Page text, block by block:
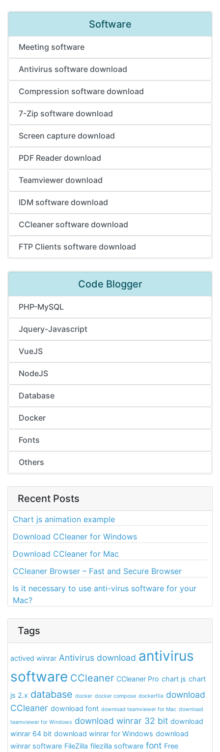
Software
Meeting software
Antivirus software download
Compression software download
7-Zip software download
Screen capture download
PDF Reader download
Teamviewer download
IDM software download
CCleaner software download
FTP Clients software download
Code Blogger
PHP-MySQL
Jquery-Javascript
VueJS
NodeJS
Database
Docker
Fonts
Others
Recent Posts
Chart js animation example
Download CCleaner for Windows
Download CCleaner for Mac
CCleaner Browser – Fast and Secure Browser
Is it necessary to use anti-virus software for your
Mac?
Tags
actived winrar Antivirus download antivirus
software CCleaner CCleaner Pro chart js chart
js 2.x database docker docker compose dockerfile download
CCleaner download font download teamviewer for Mac download
teamviewer for Windows download winrar 32 bit download
winrar 64 bit download winrar for Windows download
winrar software FileZilla filezilla software font Free